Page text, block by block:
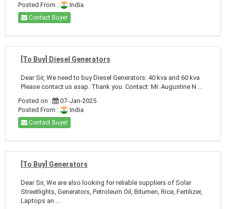
Posted From :
India
Contact Buyer
[To Buy] Diesel Generators
Dear Sir, We need to buy Diesel Generators. 40 kva and 60 kva
Please contact us asap. Thank you. Contact: Mr. Augustine N ...
Posted on :
07-Jan-2025
Posted From :
India
Contact Buyer
[To Buy] Generators
Dear Sir, We are also looking for reliable suppliers of Solar
Streetlights, Generators, Petroleum Oil, Bitumen, Rice, Fertilizer,
Laptops an ...